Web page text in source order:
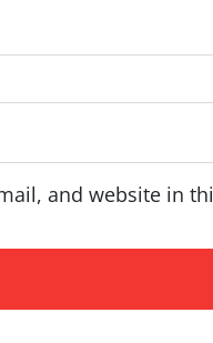
and website in